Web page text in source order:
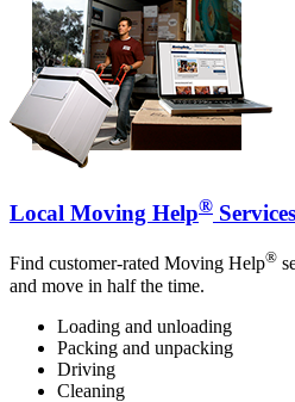
Local Moving Help® Services
Find customer-rated Moving Help®
and move in half the time.
Loading and unloading
Packing and unpacking
Driving
Cleaning